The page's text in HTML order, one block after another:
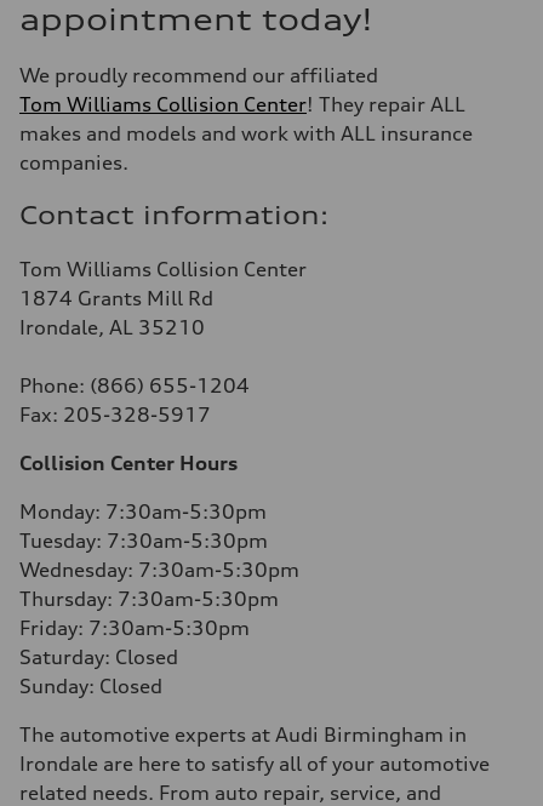
appointment today!
We proudly recommend our affiliated
Tom Williams Collision Center! They repair ALL
makes and models and work with ALL insurance
companies.
Contact information:
Tom Williams Collision Center
1874 Grants Mill Rd
Irondale, AL 35210
Phone: (866) 655-1204
Fax: 205-328-5917
Collision Center Hours
Monday: 7:30am-5:30pm
Tuesday: 7:30am-5:30pm
Wednesday: 7:30am-5:30pm
Thursday: 7:30am-5:30pm
Friday: 7:30am-5:30pm
Saturday: Closed
Sunday: Closed
The automotive experts at Audi Birmingham in
Irondale are here to satisfy all of your automotive
related needs. From auto repair, service, and